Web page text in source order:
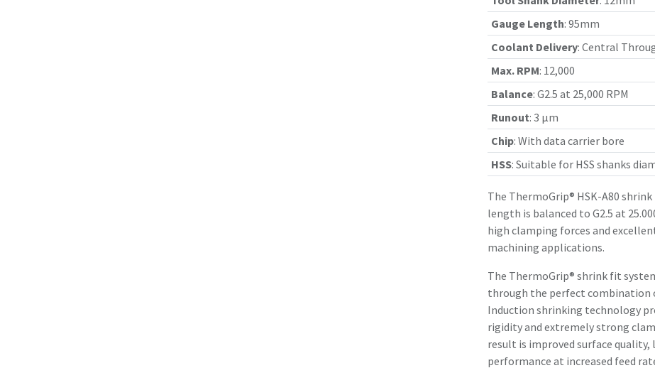
Gauge Length: 95mm
Coolant Delivery: Central
Max. RPM: 12,000
Balance: G2.5 at 25,000 RPM
Runout: 3 µm
Chip: With data carrier bore
HSS: Suitable for HSS shanks
The ThermoGrip® HSK-A80
length is balanced to G2.5 at
high clamping forces and
machining applications.
The ThermoGrip® shrink fit
through the perfect combination
Induction shrinking technology
rigidity and extremely strong
result is improved surface
performance at increased feed